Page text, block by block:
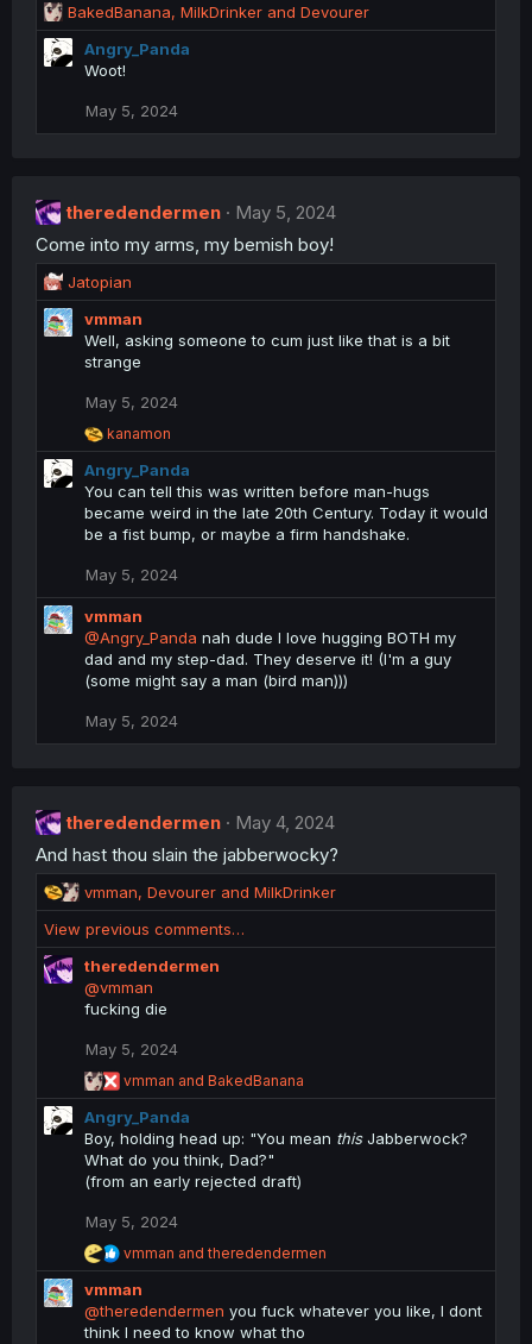
R
e
a
o
:
BakedBanana, MilkDrinker and Devourer
Angry_Panda
Woot!
May 5, 2024
theredendermen
May 5, 2024
Come into my arms, my bemish boy!
R
e
a
s
:
Jatopian
vmman
Well, asking someone to cum just like that is a bit
strange
May 5, 2024
R
e
a
c
t
s
:
kanamon
Angry_Panda
You can tell this was written before man-hugs
became weird in the late 20th Century. Today it would
be a fist bump, or maybe a firm handshake.
May 5, 2024
vmman
@Angry_Panda nah dude I love hugging BOTH my
dad and my step-dad. They deserve it! (I'm a guy
(some might say a man (bird man)))
May 5, 2024
theredendermen
May 4, 2024
And hast thou slain the jabberwocky?
R
e
a
t
i
o
n
:
vmman, Devourer and MilkDrinker
View previous comments…
theredendermen
@vmman
fucking die
May 5, 2024
R
e
a
c
t
i
n
s
:
vmman and BakedBanana
Angry_Panda
Boy, holding head up: "You mean thisJabberwock?
What do you think, Dad?"
(from an early rejected draft)
May 5, 2024
R
e
a
c
t
vmman andtheredendermen
vmman
@theredendermen you fuck whatever you like, I dont
think I need to know what tho